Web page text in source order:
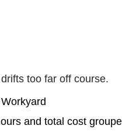
too far off course.
and total cost